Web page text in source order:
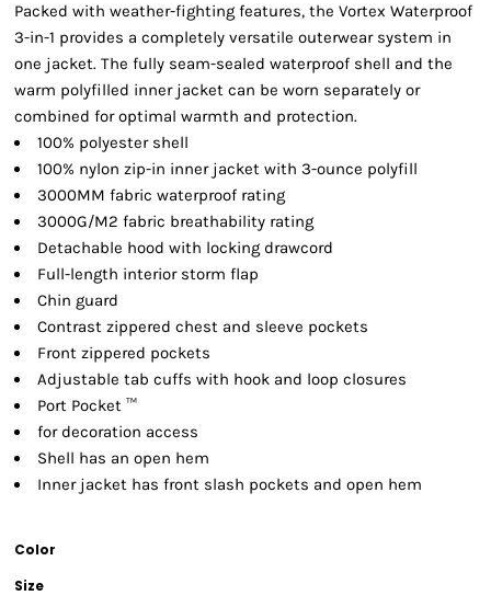
Packed with weather-fighting features, the Vortex Waterproof
3-in-1 provides a completely versatile outerwear system in
one jacket. The fully seam-sealed waterproof shell and the
warm polyfilled inner jacket can be worn separately or
combined for optimal warmth and protection.
100% polyester shell
100% nylon zip-in inner jacket with 3-ounce polyfill
3000MM fabric waterproof rating
3000G/M2 fabric breathability rating
Detachable hood with locking drawcord
Full-length interior storm flap
Chin guard
Contrast zippered chest and sleeve pockets
Front zippered pockets
Adjustable tab cuffs with hook and loop closures
Port Pocket ™
for decoration access
Shell has an open hem
Inner jacket has front slash pockets and open hem
Color
Size